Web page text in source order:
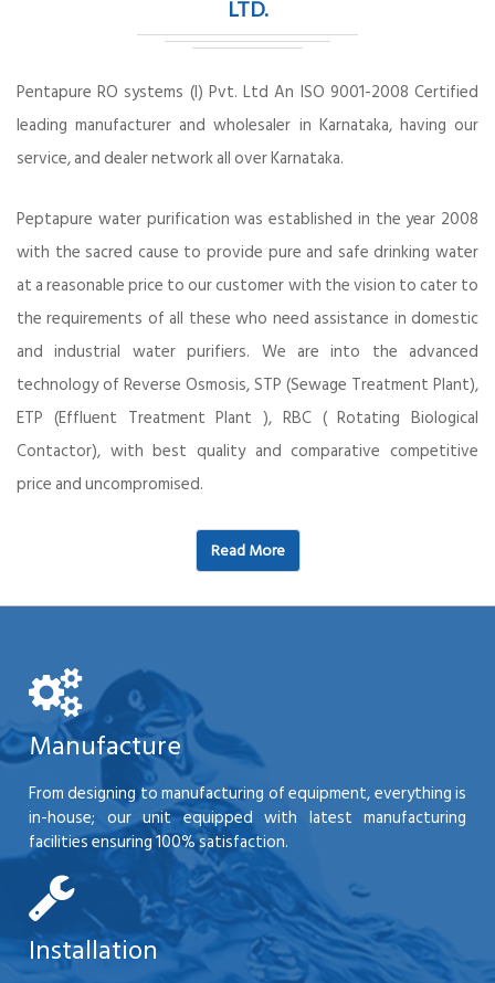
LTD.
Pentapure RO systems (I) Pvt. Ltd An ISO 9001-2008 Certified
leading manufacturer and wholesaler in Karnataka, having our
service, and dealer network all over Karnataka.
Peptapure water purification was established in the year 2008
with the sacred cause to provide pure and safe drinking water
at a reasonable price to our customer with the vision to cater to
the requirements of all these who need assistance in domestic
and industrial water purifiers. We are into the advanced
technology of Reverse Osmosis, STP (Sewage Treatment Plant),
ETP (Effluent Treatment Plant ), RBC ( Rotating Biological
Contactor), with best quality and comparative competitive
price and uncompromised.
Read More
Manufacture
From designing to manufacturing of equipment, everything is
in-house; our unit equipped with latest manufacturing
facilities ensuring 100% satisfaction.
Installation